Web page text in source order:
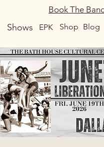
Shows
Book The
Blog
Shop
EPK